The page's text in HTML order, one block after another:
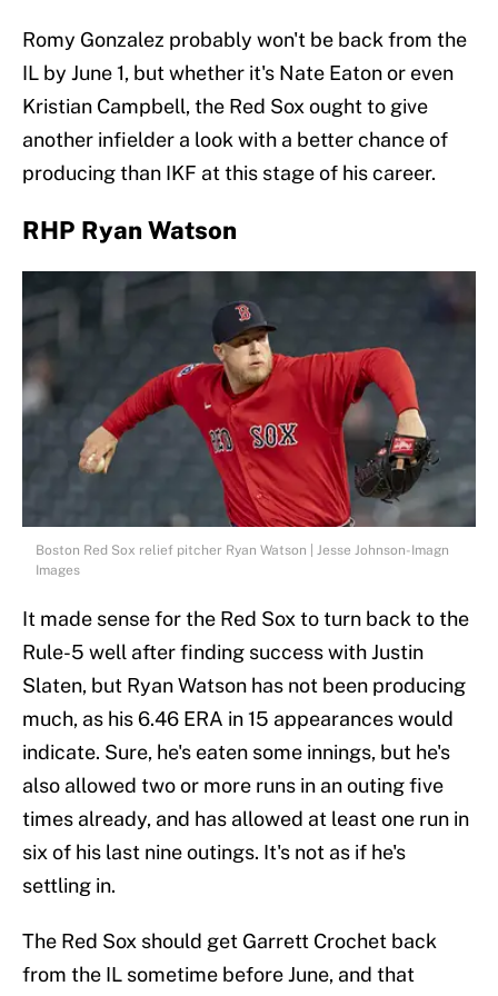
Romy Gonzalez probably won't be back from the
IL by June 1, but whether it's Nate Eaton or even
Kristian Campbell, the Red Sox ought to give
another infielder a look with a better chance of
producing than IKF at this stage of his career.
RHP Ryan Watson
Boston Red Sox relief pitcher Ryan Watson | Jesse Johnson-Imagn
Images
It made sense for the Red Sox to turn back to the
Rule-5 well after finding success with Justin
Slaten, but Ryan Watson has not been producing
much, as his 6.46 ERA in 15 appearances would
indicate. Sure, he's eaten some innings, but he's
also allowed two or more runs in an outing five
times already, and has allowed at least one run in
six of his last nine outings. It's not as if he's
settling in.
The Red Sox should get Garrett Crochet back
from the IL sometime before June, and that